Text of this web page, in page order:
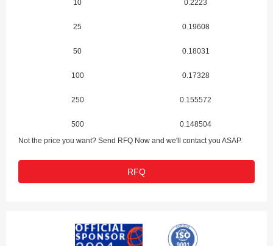
10 0.2223
25 0.19608
50 0.18031
100 0.17328
250 0.155572
500 0.148504
Not the price you want? Send RFQ Now and we'll contact you ASAP.
RFQ